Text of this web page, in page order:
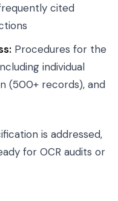
cited
Procedures for the
individual
(500+ records), and
is addressed,
for OCR audits or